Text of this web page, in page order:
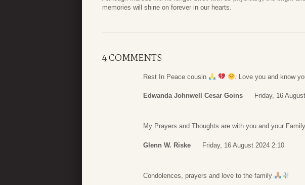
memories will shine on forever in our hearts.
4 COMMENTS
Rest In Peace cousin . Love you and know
Edwanda Johnwell Cesar Goins Friday, 16
My Prayers and Thoughts are with you and your
Glenn W. Riske Friday, 16 August 2024 2:10
Condolences, prayers and love to the family